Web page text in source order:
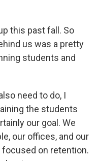
this past fall. So
us was a pretty
students and
need to do, I
the students
our goal. We
our offices, and our
on retention.